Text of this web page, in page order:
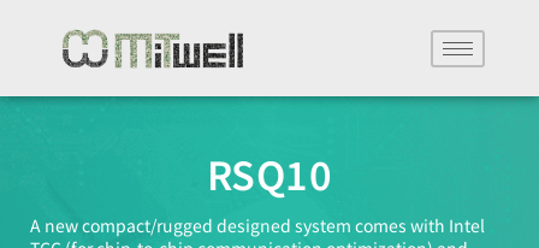
RSQ10
A new compact/rugged designed system comes with Intel